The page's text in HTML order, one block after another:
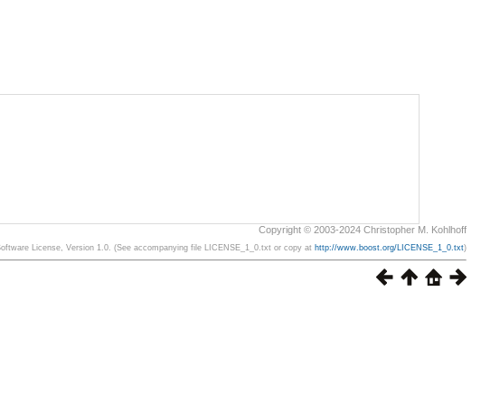
Copyright © 2003-2024 Christopher M. Kohlhoff
License, Version 1.0. (See accompanying file LICENSE_1_0.txt or copy at http://www.boost.org/LICENSE_1_0.txt)